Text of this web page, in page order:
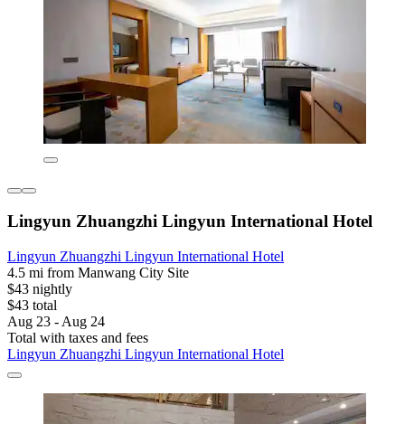
Lingyun Zhuangzhi Lingyun International Hotel
Lingyun Zhuangzhi Lingyun International Hotel
4.5 mi from Manwang City Site
$43 nightly
$43 total
Aug 23 - Aug 24
Total with taxes and fees
Lingyun Zhuangzhi Lingyun International Hotel